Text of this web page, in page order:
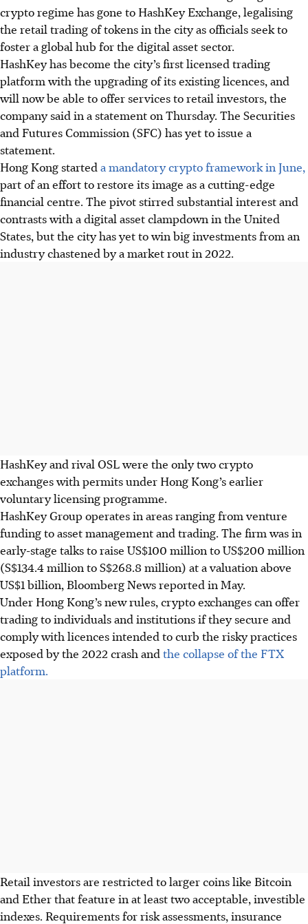
crypto regime has gone to HashKey Exchange, legalising
the retail trading of tokens in the city as officials seek to
foster a global hub for the digital asset sector.
HashKey has become the city’s first licensed trading
platform with the upgrading of its existing licences, and
will now be able to offer services to retail investors, the
company said in a statement on Thursday. The Securities
and Futures Commission (SFC) has yet to issue a
statement.
Hong Kong started a mandatory crypto framework in June,
part of an effort to restore its image as a cutting-edge
financial centre. The pivot stirred substantial interest and
contrasts with a digital asset clampdown in the United
States, but the city has yet to win big investments from an
industry chastened by a market routin 2022.
HashKey and rival OSL were the only two crypto
exchanges with permits under Hong Kong’s earlier
voluntary licensing programme.
HashKey Group operates in areas ranging from venture
funding to asset management and trading. The firm was in
early-stage talks to raise US$100 million to US$200 million
(S$134.4 million to S$268.8 million) at a valuation above
US$1 billion, Bloomberg News reported in May.
Under Hong Kong’s new rules, crypto exchanges can offer
trading to individuals and institutions if they secure and
comply with licences intended to curb the risky practices
exposed by the 2022 crash and the collapse of the FTX
platform.
Retail investors are restricted to larger coins like Bitcoin
and Ether that feature in at least two acceptable, investible
indexes. Requirements for risk assessments, insurance